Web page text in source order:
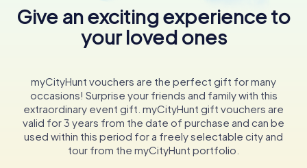
Give an exciting experience to
your loved ones
myCityHunt vouchers are the perfect gift for many
occasions! Surprise your friends and family with this
extraordinary event gift. myCityHunt gift vouchers are
valid for 3 years from the date of purchase and can be
used within this period for a freely selectable city and
tour from the myCityHunt portfolio.